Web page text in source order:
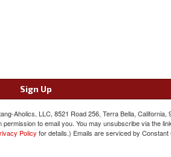
Oversized Shipping Applies
Was: $960.97
Sign Up
Aholics, LLC, 8521 Road 256, Terra Bella, California,
to email you. You may unsubscribe via the
Policy for details.) Emails are serviced by Constant